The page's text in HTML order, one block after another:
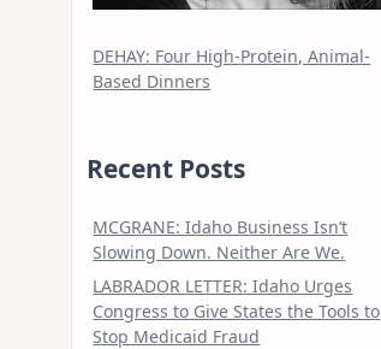
DEHAY: Four High-Protein, Animal-
Based Dinners
Recent Posts
MCGRANE: Idaho Business Isn’t
Slowing Down. Neither Are We.
LABRADOR LETTER: Idaho Urges
Congress to Give States the Tools to
Stop Medicaid Fraud